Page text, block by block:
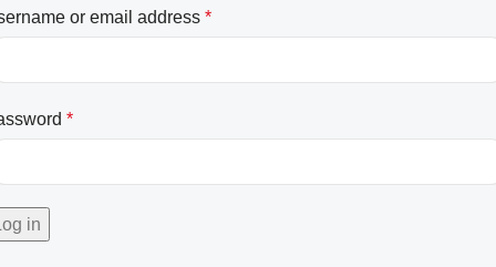
or email address *
*
in